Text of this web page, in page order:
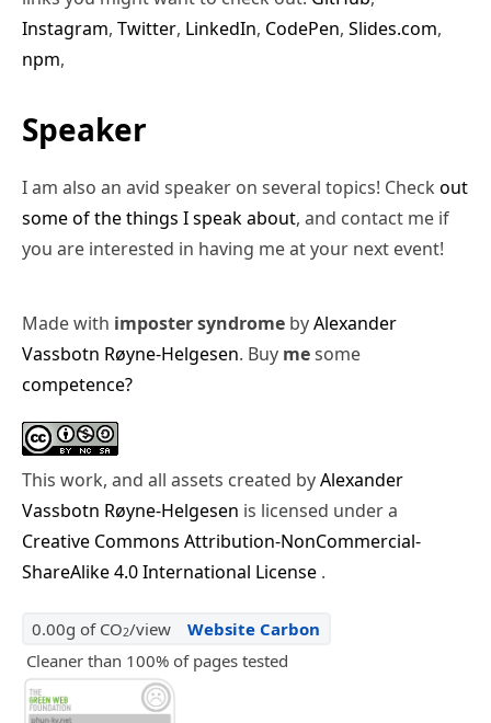
Instagram, Twitter, LinkedIn, CodePen, Slides.com,
npm,
Speaker
I am also an avid speaker on several topics! Check out
some of the things I speak about, and contact me if
you are interested in having me at your next event!
Made with imposter syndrome byAlexander
Vassbotn Røyne-Helgesen. Buy mesome
competence?
This work, and all assets created byAlexander
Vassbotn Røyne-Helgesen is licensed under a
Creative Commons Attribution-NonCommercial-
ShareAlike 4.0 International License .
0.00g of CO2/view
Website Carbon
Cleaner than 100% of pages tested